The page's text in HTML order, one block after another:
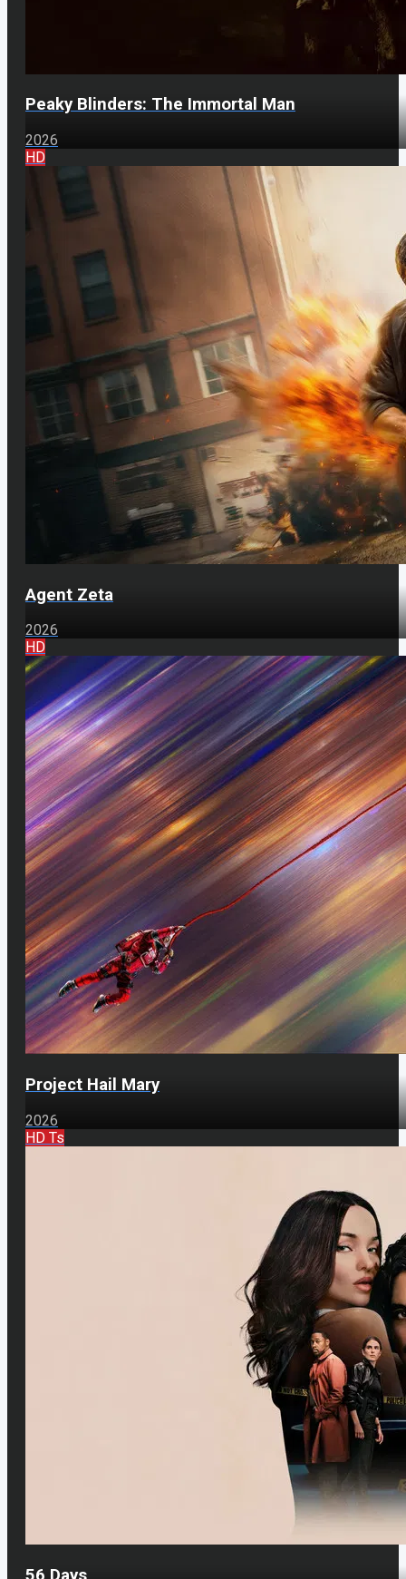
Peaky Blinders: The Immortal Man
2026
HD
Agent Zeta
2026
HD
Project Hail Mary
2026
HD Ts